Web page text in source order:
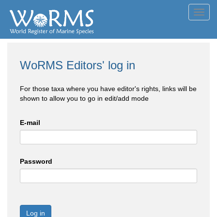
WoRMS Editors' log in
For those taxa where you have editor's rights, links will be
shown to allow you to go in edit/add mode
E-mail
Password
Log in